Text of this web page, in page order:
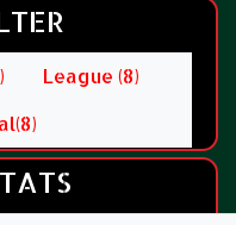
League (8)